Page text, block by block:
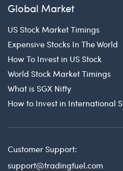
Global Market
US Stock Market Timings
Expensive Stocks In The World
How To Invest in US Stock
World Stock Market Timings
What is SGX Nifty
How to Invest in International
Customer Support:
support@tradingfuel.com